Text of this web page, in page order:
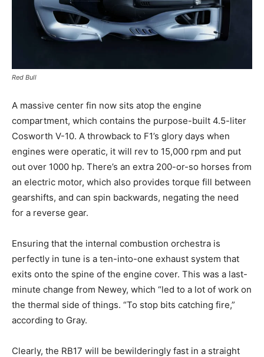
Red Bull
A massive center fin now sits atop the engine
compartment, which contains the purpose-built 4.5-liter
Cosworth V-10. A throwback to F1’s glory days when
engines were operatic, it will rev to 15,000 rpm and put
out over 1000 hp. There’s an extra 200-or-so horses from
an electric motor, which also provides torque fill between
gearshifts, and can spin backwards, negating the need
for a reverse gear.
Ensuring that the internal combustion orchestra is
perfectly in tune is a ten-into-one exhaust system that
exits onto the spine of the engine cover. This was a last-
minute change from Newey, which “led to a lot of work on
the thermal side of things. “To stop bits catching fire,”
according to Gray.
Clearly, the RB17 will be bewilderingly fast in a straight